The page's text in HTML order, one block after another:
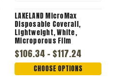
LAKELAND MicroMax
Disposable Coverall,
Lightweight, White,
Microporous Film
Laminate, 45 gsm Fabric,
Serged Seam
$106.34 - $117.24
CHOOSE OPTIONS